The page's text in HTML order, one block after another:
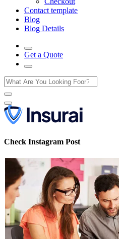
Contact template
Blog
Blog Details
Get a Quote
Check Instagram Post